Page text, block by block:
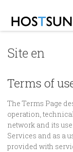
Site en
Terms of
The Terms Page
operation,
network and its
Services and as a
provided with
Log
You don't